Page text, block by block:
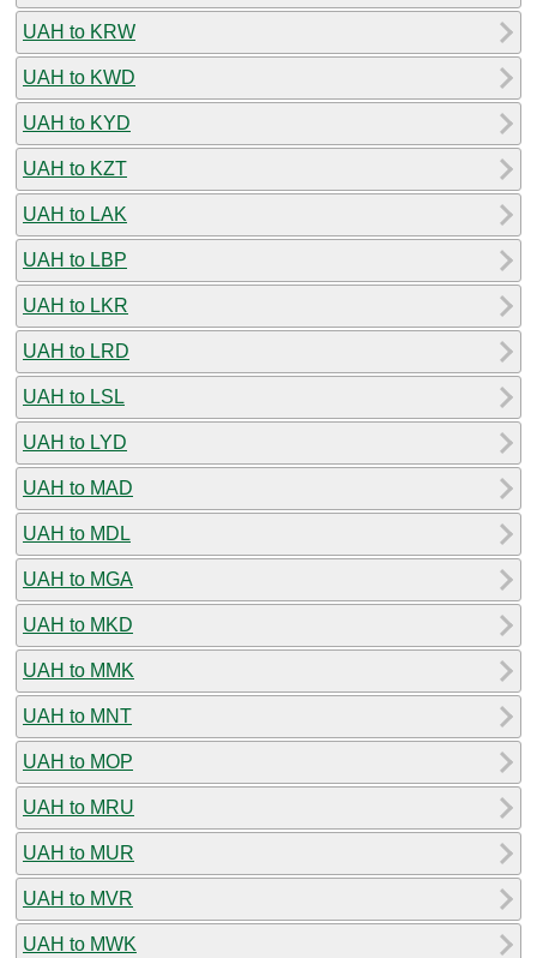
UAH to KRW
UAH to KWD
UAH to KYD
UAH to KZT
UAH to LAK
UAH to LBP
UAH to LKR
UAH to LRD
UAH to LSL
UAH to LYD
UAH to MAD
UAH to MDL
UAH to MGA
UAH to MKD
UAH to MMK
UAH to MNT
UAH to MOP
UAH to MRU
UAH to MUR
UAH to MVR
UAH to MWK